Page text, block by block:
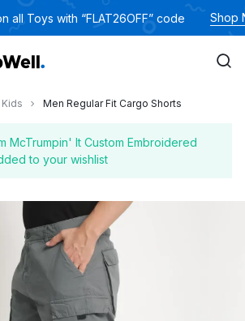
all Toys with “FLAT26OFF” code Shop
Kids Men Regular Fit Cargo Shorts
McTrumpin' It Custom Embroidered
to your wishlist